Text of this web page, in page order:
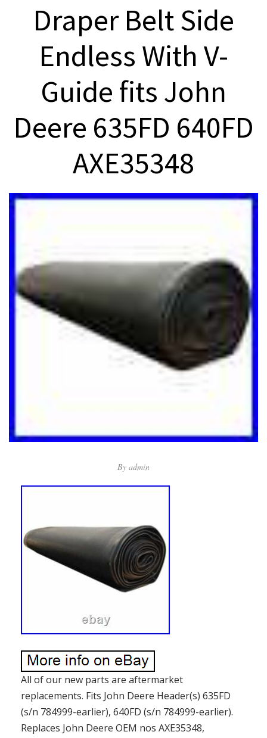
Draper Belt Side
Endless With V-
Guide fits John
Deere 635FD 640FD
AXE35348
By admin
All of our new parts are aftermarket
replacements. Fits John Deere Header(s) 635FD
(s/n 784999-earlier), 640FD (s/n 784999-earlier).
Replaces John Deere OEM nos AXE35348,